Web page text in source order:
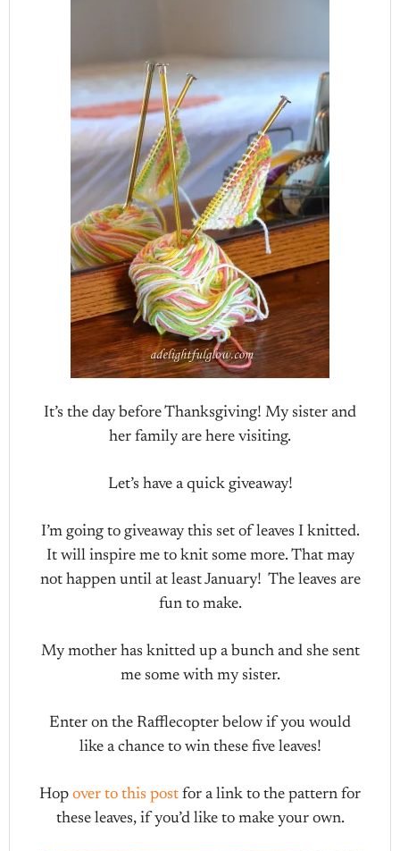
It’s the day before Thanksgiving! My sister and
her family are here visiting.
Let’s have a quick giveaway!
I’m going to giveaway this set of leaves I knitted.
It will inspire me to knit some more. That may
not happen until at least January! The leaves are
fun to make.
My mother has knitted up a bunch and she sent
me some with my sister.
Enter on the Rafflecopter below if you would
like a chance to win these five leaves!
Hop over to this post for a link to the pattern for
these leaves, if you’d like to make your own.